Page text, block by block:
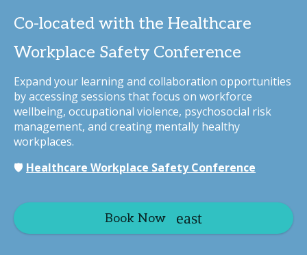
Co-located with the Healthcare
Workplace Safety Conference
Expand your learning and collaboration opportunities
by accessing sessions that focus on workforce
wellbeing, occupational violence, psychosocial risk
management, and creating mentally healthy
workplaces.
🛡️ Healthcare Workplace Safety Conference
Book Now